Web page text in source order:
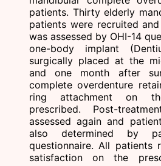
patients. Thirty elderly
patients were recruited and
was assessed by OHI-14
one-body implant
surgically placed at the
and one month after
complete overdenture
ring attachment on
prescribed. Post-
assessed again and
also determined by
questionnaire. All patients
satisfaction on the